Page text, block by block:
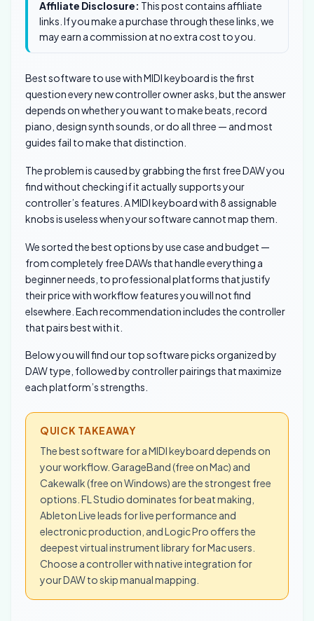
Affiliate Disclosure: This post contains affiliate
links. If you make a purchase through these links, we
may earn a commission at no extra cost to you.
Best software to use with MIDI keyboard is the first
question every new controller owner asks, but the answer
depends on whether you want to make beats, record
piano, design synth sounds, or do all three — and most
guides fail to make that distinction.
The problem is caused by grabbing the first free DAW you
find without checking if it actually supports your
controller’s features. A MIDI keyboard with 8 assignable
knobs is useless when your software cannot map them.
We sorted the best options by use case and budget —
from completely free DAWs that handle everything a
beginner needs, to professional platforms that justify
their price with workflow features you will not find
elsewhere. Each recommendation includes the controller
that pairs best with it.
Below you will find our top software picks organized by
DAW type, followed by controller pairings that maximize
each platform’s strengths.
QUICK TAKEAWAY
The best software for a MIDI keyboard depends on
your workflow. GarageBand (free on Mac) and
Cakewalk (free on Windows) are the strongest free
options. FL Studio dominates for beat making,
Ableton Live leads for live performance and
electronic production, and Logic Pro offers the
deepest virtual instrument library for Mac users.
Choose a controller with native integration for
your DAW to skip manual mapping.